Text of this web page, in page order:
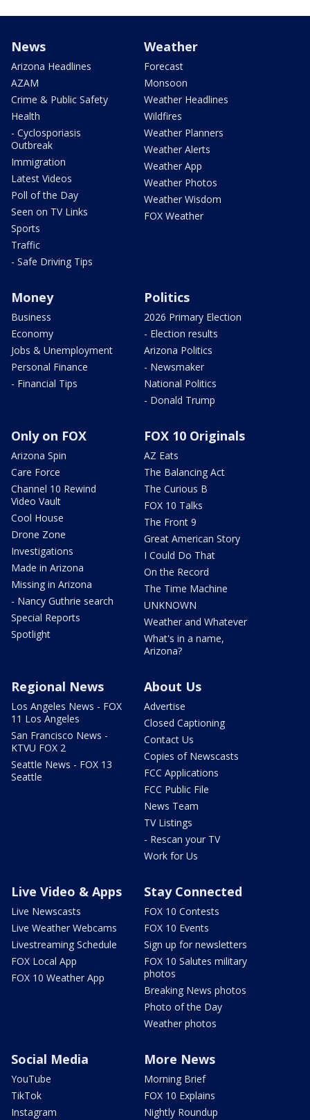
News
Arizona Headlines
AZAM
Crime & Public Safety
Health
- Cyclosporiasis
Outbreak
Immigration
Latest Videos
Poll of the Day
Seen on TV Links
Sports
Traffic
- Safe Driving Tips
Weather
Forecast
Monsoon
Weather Headlines
Wildfires
Weather Planners
Weather Alerts
Weather App
Weather Photos
Weather Wisdom
FOX Weather
Money
Business
Economy
Jobs & Unemployment
Personal Finance
- Financial Tips
Politics
2026 Primary Election
- Election results
Arizona Politics
- Newsmaker
National Politics
- Donald Trump
Only on FOX
Arizona Spin
Care Force
Channel 10 Rewind
Video Vault
Cool House
Drone Zone
Investigations
Made in Arizona
Missing in Arizona
- Nancy Guthrie search
Special Reports
Spotlight
FOX 10 Originals
AZ Eats
The Balancing Act
The Curious B
FOX 10 Talks
The Front 9
Great American Story
I Could Do That
On the Record
The Time Machine
UNKNOWN
Weather and Whatever
What's in a name,
Arizona?
Regional News
Los Angeles News - FOX
11 Los Angeles
San Francisco News -
KTVU FOX 2
Seattle News - FOX 13
Seattle
About Us
Advertise
Closed Captioning
Contact Us
Copies of Newscasts
FCC Applications
FCC Public File
News Team
TV Listings
- Rescan your TV
Work for Us
Live Video & Apps
Live Newscasts
Live Weather Webcams
Livestreaming Schedule
FOX Local App
FOX 10 Weather App
Stay Connected
FOX 10 Contests
FOX 10 Events
Sign up for newsletters
FOX 10 Salutes military
photos
Breaking News photos
Photo of the Day
Weather photos
Social Media
YouTube
TikTok
Instagram
More News
Morning Brief
FOX 10 Explains
Nightly Roundup